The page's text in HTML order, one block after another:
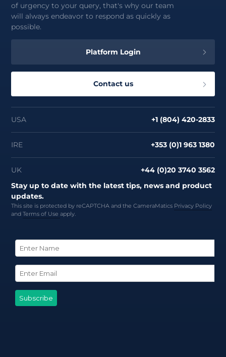
of urgency to your query, that's why our team
will always endeavor to respond as quickly as
possible.
Platform Login
Contact us
USA +1 (804) 420-2833
IRE +353 (0)1 963 1380
UK
+44 (0)20 3740 3562
Stay up to date with the latest tips, news and product
updates.
This site is protected by reCAPTCHA and the CameraMatics Privacy Policy
andTerms of Useapply.